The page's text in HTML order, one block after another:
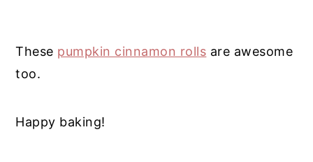
These pumpkin cinnamon rolls are awesome
too.
Happy baking!